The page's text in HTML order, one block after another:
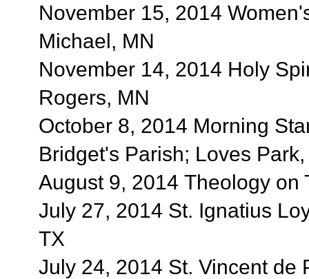
November 15, 2014
Michael, MN
November 14, 2014 Holy
Rogers, MN
October 8, 2014 Morning
Bridget's Parish; Loves
August 9, 2014 Theology on
July 27, 2014 St. Ignatius
TX
July 24, 2014 St. Vincent de